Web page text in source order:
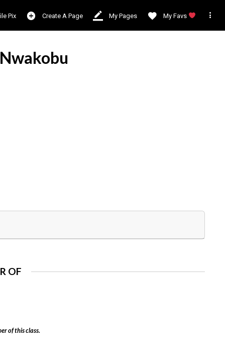
Pix Create A Page My Pages My Favs 
OF
of this class.